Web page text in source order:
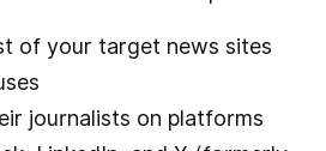
of your target news sites
journalists on platforms